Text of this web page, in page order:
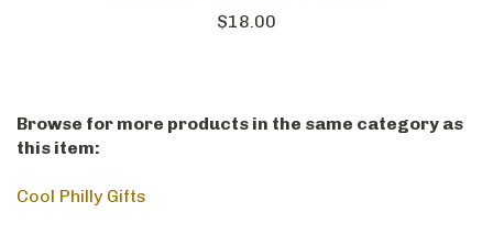
$18.00
Browse for more products in the same category as
this item:
Cool Philly Gifts